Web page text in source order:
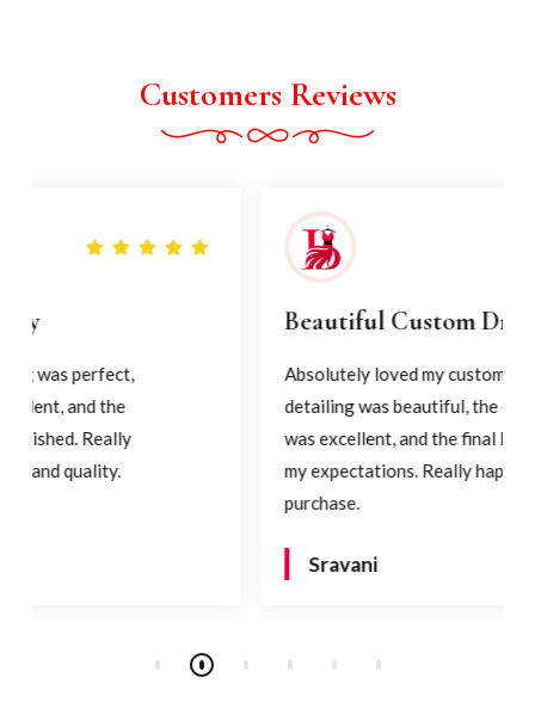
Customers Reviews
Beautiful Custom Dress
Absolutely loved my custom dress! The
detailing was beautiful, the craftsmanship
was excellent, and the final look exceeded
my expectations. Really happy with my